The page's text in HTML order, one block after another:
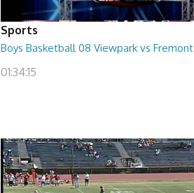
Sports
Boys Basketball 08 Viewpark vs Fremont
01:34:15